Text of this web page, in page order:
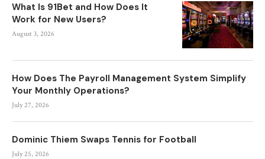
What Is 91Bet and How Does It
Work for New Users?
August 3, 2026
How Does The Payroll Management System Simplify
Your Monthly Operations?
July 27, 2026
Dominic Thiem Swaps Tennis for Football
July 25, 2026